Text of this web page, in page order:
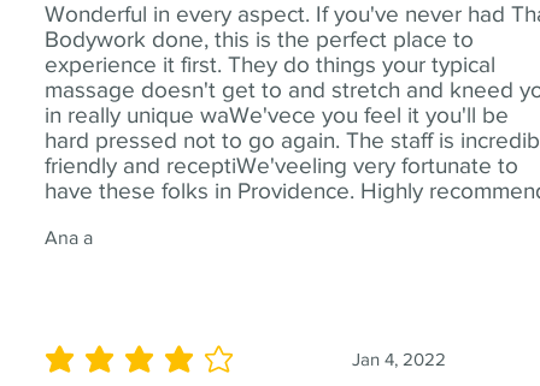
Wonderful in every aspect. If you've never had
Bodywork done, this is the perfect place to
experience it first. They do things your typical
massage doesn't get to and stretch and kneed
in really unique waWe'vece you feel it you'll be
hard pressed not to go again. The staff is
friendly and receptiWe'veeling very fortunate to
have these folks in Providence. Highly
Ana a
Jan 4, 2022
average rating is 4 out of 5